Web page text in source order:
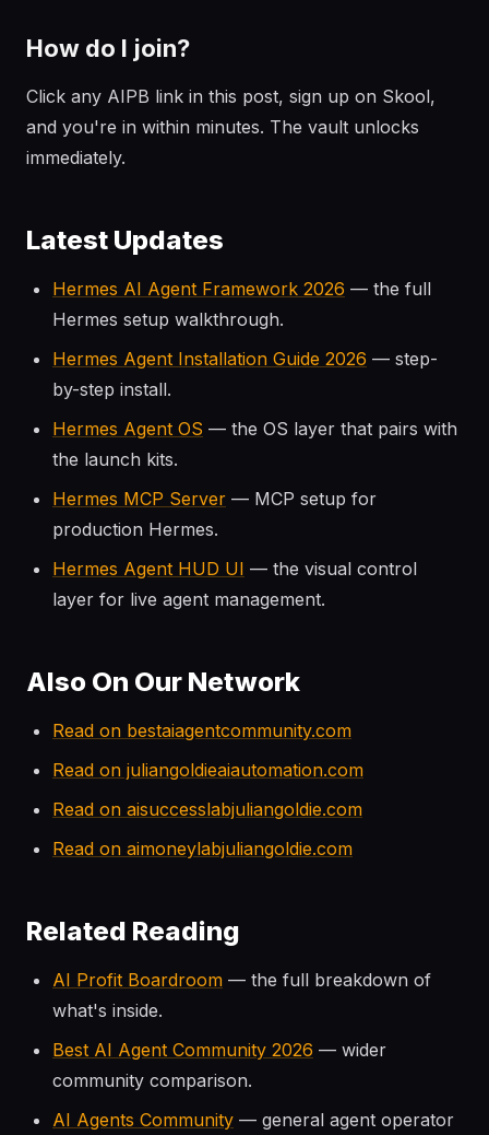
How do I join?
Click any AIPB link in this post, sign up on Skool,
and you're in within minutes. The vault unlocks
immediately.
Latest Updates
Hermes AI Agent Framework 2026 — the full
Hermes setup walkthrough.
Hermes Agent Installation Guide 2026 — step-
by-step install.
Hermes Agent OS — the OS layer that pairs with
the launch kits.
Hermes MCP Server — MCP setup for
production Hermes.
Hermes Agent HUD UI — the visual control
layer for live agent management.
Also On Our Network
Read on bestaiagentcommunity.com
Read on juliangoldieaiautomation.com
Read on aisuccesslabjuliangoldie.com
Read on aimoneylabjuliangoldie.com
Related Reading
AI Profit Boardroom — the full breakdown of
what's inside.
Best AI Agent Community 2026 — wider
community comparison.
AI Agents Community — general agent operator